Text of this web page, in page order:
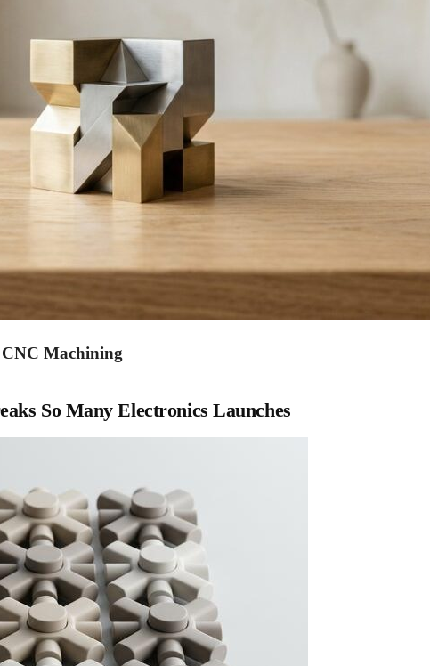
Machining
So Many Electronics Launches